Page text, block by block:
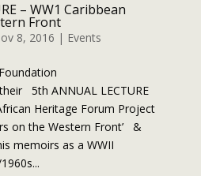
– WW1 Caribbean
Front
8, 2016 | Events
5th ANNUAL LECTURE
Heritage Forum Project
on the Western Front’ &
memoirs as a WWII